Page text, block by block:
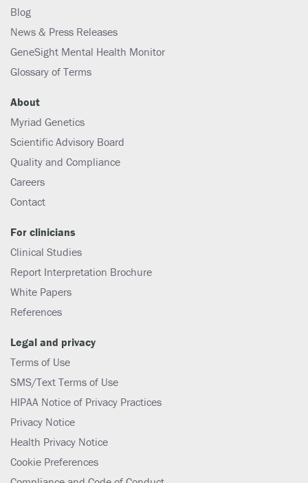
Blog
News & Press Releases
GeneSight Mental Health Monitor
Glossary of Terms
About
Myriad Genetics
Scientific Advisory Board
Quality and Compliance
Careers
Contact
For clinicians
Clinical Studies
Report Interpretation Brochure
White Papers
References
Legal and privacy
Terms of Use
SMS/Text Terms of Use
HIPAA Notice of Privacy Practices
Privacy Notice
Health Privacy Notice
Cookie Preferences